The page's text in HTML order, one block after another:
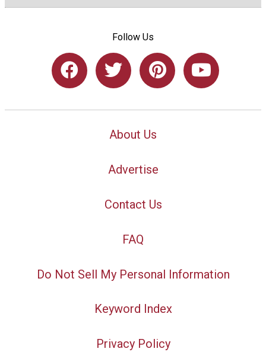
Follow Us
About Us
Advertise
Contact Us
FAQ
Do Not Sell My Personal Information
Keyword Index
Privacy Policy